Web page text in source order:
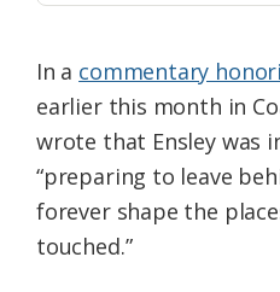
In a commentary
earlier this month in
wrote that Ensley was
“preparing to leave
forever shape the
touched.”